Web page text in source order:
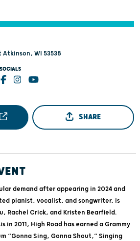
Atkinson, WI 53538
SOCIALS
SHARE
demand after appearing in 2024 and
pianist, vocalist, and songwriter, is
Rachel Crick, and Kristen Bearfield.
in 2011, High Road has earned a Grammy
“Gonna Sing, Gonna Shout,” Singing